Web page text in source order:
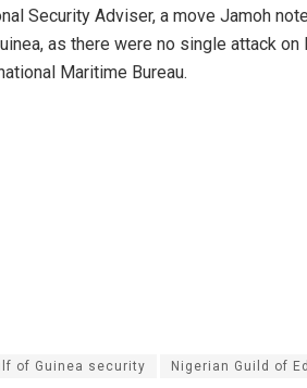
Security Adviser, a move Jamoh
as there were no single attack
Maritime Bureau.
of Guinea security Nigerian Guild of